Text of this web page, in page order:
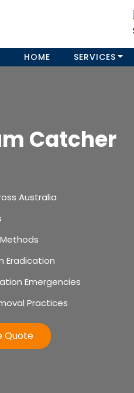
HOME SERVICES
Catcher
Australia
Eradication
Emergencies
Practices
Quote